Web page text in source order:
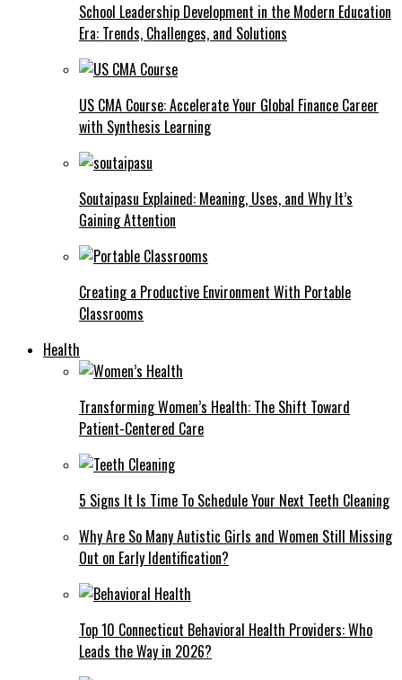
School Leadership Development in the Modern Education
Era: Trends, Challenges, and Solutions
US CMA Course: Accelerate Your Global Finance Career
with Synthesis Learning
Soutaipasu Explained: Meaning, Uses, and Why It’s
Gaining Attention
Creating a Productive Environment With Portable
Classrooms
Health
Transforming Women’s Health: The Shift Toward
Patient-Centered Care
5 Signs It Is Time To Schedule Your Next Teeth Cleaning
Why Are So Many Autistic Girls and Women Still Missing
Out on Early Identification?
Top 10 Connecticut Behavioral Health Providers: Who
Leads the Way in 2026?